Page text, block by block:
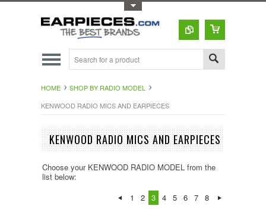
HOME
SHOP BY RADIO MODEL
KENWOOD RADIO MICS AND EARPIECES
KENWOOD RADIO MICS AND EARPIECES
Choose your KENWOOD RADIO MODEL from the
list below:
1
2 3 4 5 6 7
8